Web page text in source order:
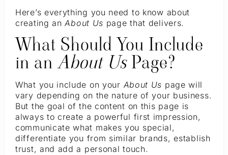
Here’s everything you need to know about
creating anAbout Us page that delivers.
What Should You Include
in anAbout UsPage?
What you include on your About Us page will
vary depending on the nature of your business.
But the goal of the content on this page is
always to create a powerful first impression,
communicate what makes you special,
differentiate you from similar brands, establish
trust, and add a personal touch.